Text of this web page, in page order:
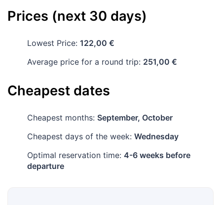
Prices (next 30 days)
Lowest Price: 122,00 €
Average price for a round trip: 251,00 €
Cheapest dates
Cheapest months: September, October
Cheapest days of the week: Wednesday
Optimal reservation time: 4-6 weeks before
departure